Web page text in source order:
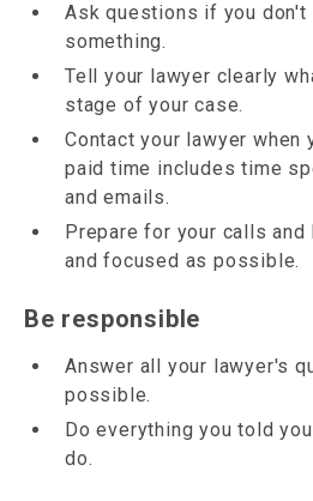
Ask questions if you don't
something.
Tell your lawyer clearly
stage of your case.
Contact your lawyer when
paid time includes time
and emails.
Prepare for your calls
and focused as possible.
Be responsible
Answer all your lawyer's
possible.
Do everything you told
do.